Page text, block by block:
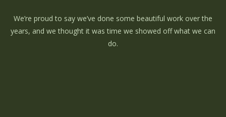
We’re proud to say we’ve done some beautiful work over the
years, and we thought it was time we showed off what we can
do.